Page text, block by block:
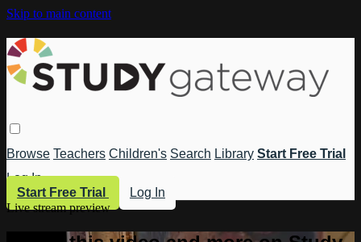
Skip to main content
Browse Teachers Children's Search Library Start Free Trial
Log In
Start Free Trial
Log In
Live stream preview